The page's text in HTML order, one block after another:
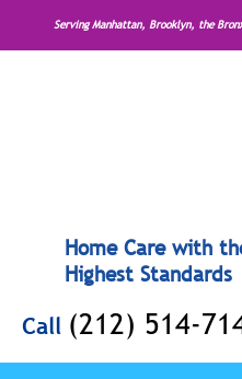
Serving Manhattan, Brooklyn, the
Home Care with
Highest Standards
Call (212) 514-